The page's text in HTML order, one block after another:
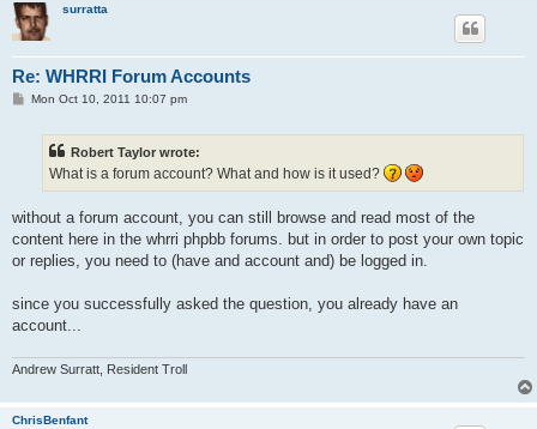
surratta
Re: WHRRI Forum Accounts
PMon Oct 10, 2011 10:07 pm
Robert Taylor wrote:
What is a forum account? What and how is it used?
without a forum account, you can still browse and read most of the
content here in the whrri phpbb forums. but in order to post your own topic
or replies, you need to (have and account and) be logged in.
since you successfully asked the question, you already have an
account...
Andrew Surratt, Resident Troll
ChrisBenfant